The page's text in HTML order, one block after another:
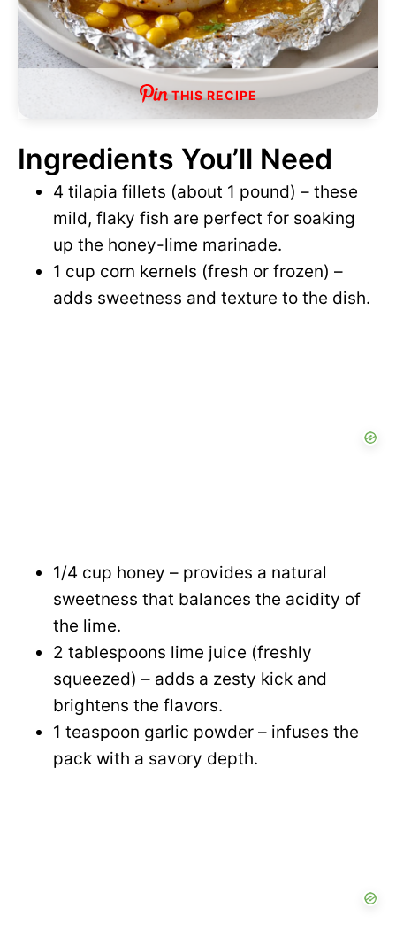
THIS RECIPE
Ingredients You’ll Need
4 tilapia fillets (about 1 pound) – these
mild, flaky fish are perfect for soaking
up the honey-lime marinade.
1 cup corn kernels (fresh or frozen) –
adds sweetness and texture to the dish.
1/4 cup honey – provides a natural
sweetness that balances the acidity of
the lime.
2 tablespoons lime juice (freshly
squeezed) – adds a zesty kick and
brightens the flavors.
1 teaspoon garlic powder – infuses the
pack with a savory depth.